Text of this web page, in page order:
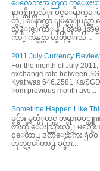
ေလေဘးအတြက္ ကူေဖးၾ
နာဂစ္ဆိုက္ကလံုး ၀င္ေရာက္ေမႊ
တဲ႕ ေနာက္မွာ ျမန္မာျပည္
သိန္းေက်ာ္ နဲ႕ အိုးမဲ႕အိမ္
က်ာ္ က်န္ရစ္တာ လူတိုင္းသ...
2011 July Currency Review
For the month of July
exchange rate between
Kyat was 646.2581 Ks/
from previous month ave...
Sometime Happen Like
ခင္ဗ်ား မွတ္ပံုတင္က တရားမ၀င္
ဗ်ားကို ေပးသြားလို႕ မရဘူး။ ခ
င္ေတာ႕ ဒဏ္ေၾကး ၅၀၀ ေ
ဟုတ္ရင္ေတာ႕ ခင္ဗ်ား...